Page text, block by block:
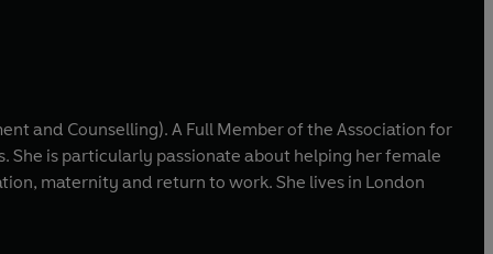
and Counselling). A Full Member of the Association for
She is particularly passionate about helping her female
and return to work. She lives in London